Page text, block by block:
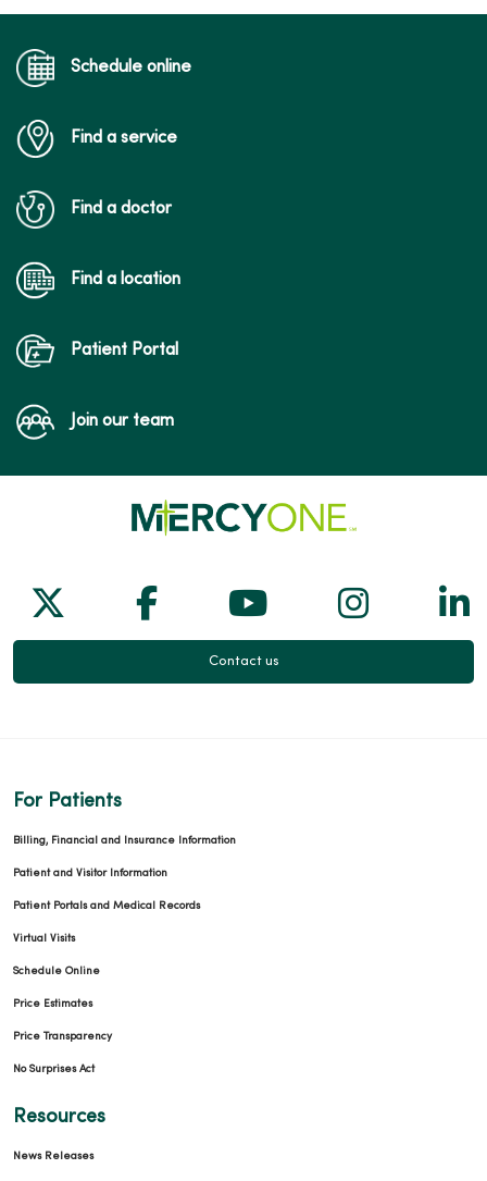
Schedule online
Find a service
Find a doctor
Find a location
Patient Portal
Join our team
Follow us on X
Follow us on Facebook
Follow us on
Follow
Contact us
For Patients
Billing, Financial and Insurance Information
Patient and Visitor Information
Patient Portals and Medical Records
Virtual Visits
Schedule Online
Price Estimates
Price Transparency
No Surprises Act
Resources
News Releases